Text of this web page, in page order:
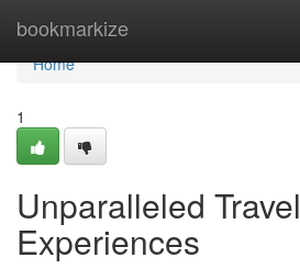
bookmarkize
Home
Home
1
Unparalleled Travel
Experiences